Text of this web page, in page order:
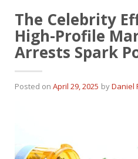
The Celebrity
High-Profile
Arrests Spark
Posted on April 29, 2025 byDaniel